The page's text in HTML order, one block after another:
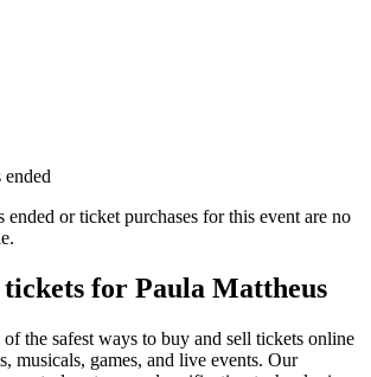
ended
ended or ticket purchases for this event are no
for Paula Mattheus
the safest ways to buy and sell tickets online
musicals, games, and live events. Our